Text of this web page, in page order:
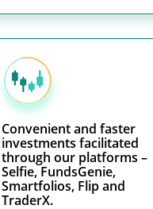
Convenient and faster
investments facilitated
through our platforms –
Selfie, FundsGenie,
Smartfolios, Flip and
TraderX.